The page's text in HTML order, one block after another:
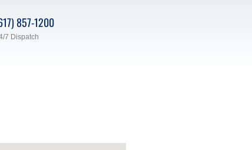
857-1200
7 Dispatch